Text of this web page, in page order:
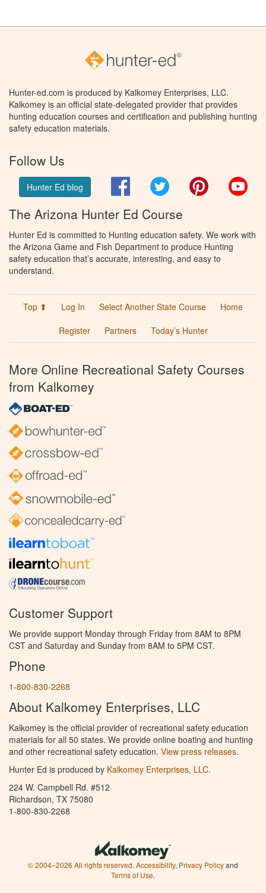
Hunter-ed.com is produced by Kalkomey Enterprises, LLC.
Kalkomey is an official state-delegated provider that provides
hunting education courses and certification and publishing hunting
safety education materials.
Follow Us
Hunter Ed blog FacebookTwitter Pinterest
The Arizona Hunter Ed Course
Hunter Ed is committed to Hunting education safety. We work with
the Arizona Game and Fish Department to produce Hunting
safety education that’s accurate, interesting, and easy to
understand.
Top ⬆ Log In Select Another State Course
Home
Register
Partners Today’s Hunter
More Online Recreational Safety Courses
from Kalkomey
Customer Support
We provide support Monday through Friday from 8AM to 8PM
CST and Saturday and Sunday from 8AM to 5PM CST.
Phone
1-800-830-2268
About Kalkomey Enterprises, LLC
Kalkomey is the official provider of recreational safety education
materials for all 50 states. We provide online boating and hunting
and other recreational safety education. View press releases.
Hunter Ed is produced by Kalkomey Enterprises, LLC.
224 W. Campbell Rd. #512
Richardson, TX 75080
1-800-830-2268
© 2004–2026 All rights reserved. Accessibility, Privacy Policyand
Terms of Use.